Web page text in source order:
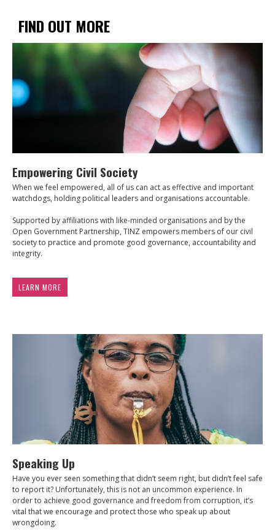
FIND OUT MORE
Empowering Civil Society
When we feel empowered, all of us can act as effective and important
watchdogs, holding political leaders and organisations accountable.
Supported by affiliations with like-minded organisations and by the
Open Government Partnership, TINZ empowers members of our civil
society to practice and promote good governance, accountability and
integrity.
LEARN MORE
Speaking Up
Have you ever seen something that didn’t seem right, but didn’t feel safe
to report it? Unfortunately, this is not an uncommon experience. In
order to achieve good governance and freedom from corruption, it’s
vital that we encourage and protect those who speak up about
wrongdoing.